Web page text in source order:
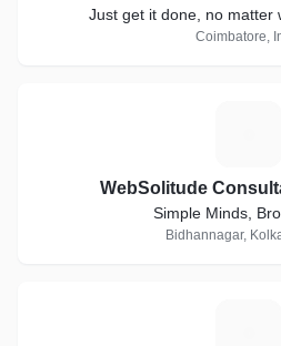
Just get it done, no matter
Coimbatore,
WebSolitude
Simple Minds,
Bidhannagar,